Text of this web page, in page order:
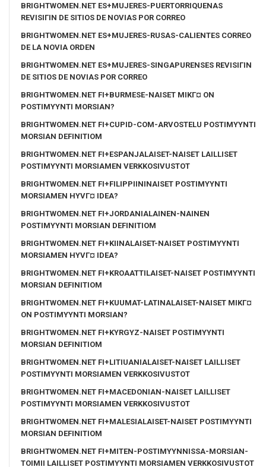
BRIGHTWOMEN.NET ES+MUJERES-PUERTORRIQUENAS
REVISIГІN DE SITIOS DE NOVIAS POR CORREO
BRIGHTWOMEN.NET ES+MUJERES-RUSAS-CALIENTES CORREO
DE LA NOVIA ORDEN
BRIGHTWOMEN.NET ES+MUJERES-SINGAPURENSES REVISIГІN
DE SITIOS DE NOVIAS POR CORREO
BRIGHTWOMEN.NET FI+BURMESE-NAISET MIKГ¤ ON
POSTIMYYNTI MORSIAN?
BRIGHTWOMEN.NET FI+CUPID-COM-ARVOSTELU POSTIMYYNTI
MORSIAN DEFINITIOM
BRIGHTWOMEN.NET FI+ESPANJALAISET-NAISET LAILLISET
POSTIMYYNTI MORSIAMEN VERKKOSIVUSTOT
BRIGHTWOMEN.NET FI+FILIPPIININAISET POSTIMYYNTI
MORSIAMEN HYVГ¤ IDEA?
BRIGHTWOMEN.NET FI+JORDANIALAINEN-NAINEN
POSTIMYYNTI MORSIAN DEFINITIOM
BRIGHTWOMEN.NET FI+KIINALAISET-NAISET POSTIMYYNTI
MORSIAMEN HYVГ¤ IDEA?
BRIGHTWOMEN.NET FI+KROAATTILAISET-NAISET POSTIMYYNTI
MORSIAN DEFINITIOM
BRIGHTWOMEN.NET FI+KUUMAT-LATINALAISET-NAISET MIKГ¤
ON POSTIMYYNTI MORSIAN?
BRIGHTWOMEN.NET FI+KYRGYZ-NAISET POSTIMYYNTI
MORSIAN DEFINITIOM
BRIGHTWOMEN.NET FI+LITIUANIALAISET-NAISET LAILLISET
POSTIMYYNTI MORSIAMEN VERKKOSIVUSTOT
BRIGHTWOMEN.NET FI+MACEDONIAN-NAISET LAILLISET
POSTIMYYNTI MORSIAMEN VERKKOSIVUSTOT
BRIGHTWOMEN.NET FI+MALESIALAISET-NAISET POSTIMYYNTI
MORSIAN DEFINITIOM
BRIGHTWOMEN.NET FI+MITEN-POSTIMYYNNISSA-MORSIAN-
TOIMII LAILLISET POSTIMYYNTI MORSIAMEN VERKKOSIVUSTOT